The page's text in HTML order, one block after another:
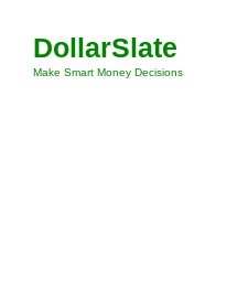
content
DollarSlate
Make Smart Money Decisions